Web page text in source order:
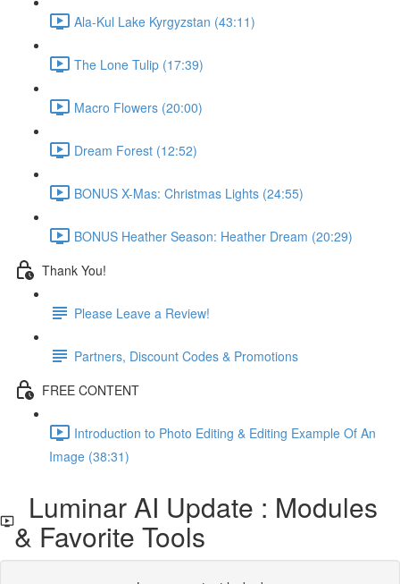
Ala-Kul Lake Kyrgyzstan (43:11)
The Lone Tulip (17:39)
Macro Flowers (20:00)
Dream Forest (12:52)
BONUS X-Mas: Christmas Lights (24:55)
BONUS Heather Season: Heather Dream (20:29)
Thank You!
Please Leave a Review!
Partners, Discount Codes & Promotions
FREE CONTENT
Introduction to Photo Editing & Editing Example Of An
Image (38:31)
Luminar AI Update : Modules
& Favorite Tools